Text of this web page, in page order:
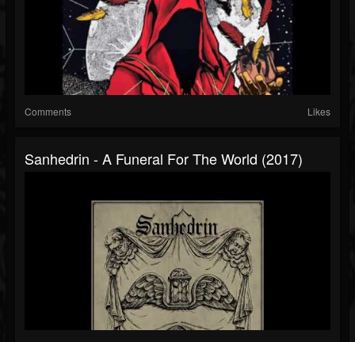
Comments Likes
Sanhedrin - A Funeral For The World (2017)